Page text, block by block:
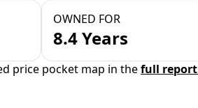
OWNED FOR
8.4 Years
price pocket map in thefull